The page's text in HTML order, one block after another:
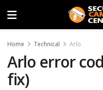
Home Technical Arlo
Arlo error
fix)